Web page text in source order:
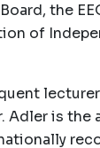
Board, the
of
Adler is